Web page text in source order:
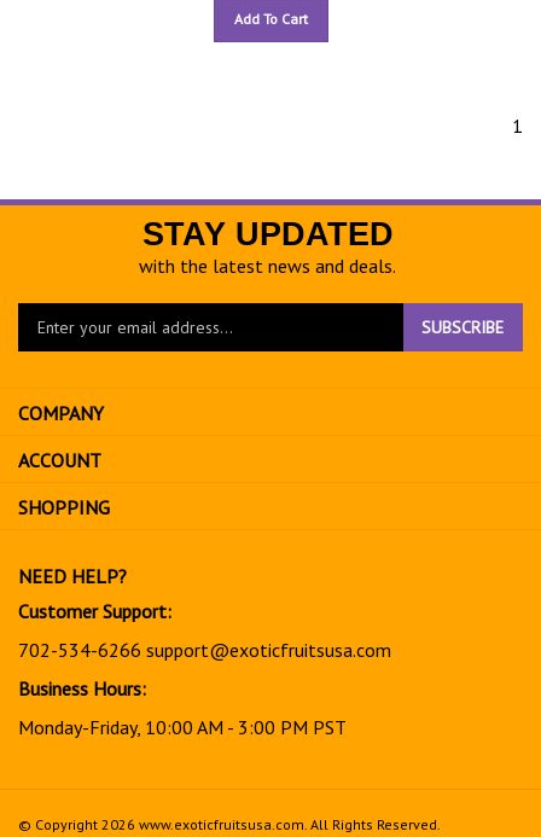
Add To Cart
1
STAY UPDATED
with the latest news and deals.
Enter
to
sign
up
for
SUBSCRIBE
COMPANY
ACCOUNT
SHOPPING
NEED HELP?
Customer Support:
702-534-6266 support@exoticfruitsusa.com
Business Hours:
Monday-Friday, 10:00 AM - 3:00 PM PST
© Copyright 2026 www.exoticfruitsusa.com. All Rights Reserved.